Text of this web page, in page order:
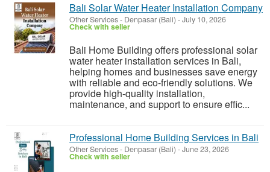
Bali Solar Water Heater Installation Company
Other Services- Denpasar (Bali) -July 10, 2026
Check with seller
Bali Home Building offers professional solar
water heater installation services in Bali,
helping homes and businesses save energy
with reliable and eco-friendly solutions. We
provide high-quality installation,
maintenance, and support to ensure effic...
Professional Home Building Services in Bali
Other Services- Denpasar (Bali) -June 23, 2026
Check with seller